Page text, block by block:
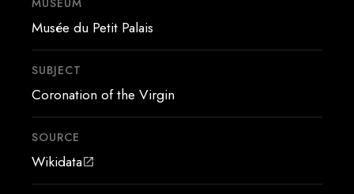
MUSEUM
Musée du Petit Palais
SUBJECT
Coronation of the Virgin
SOURCE
Wikidataopen_in_new